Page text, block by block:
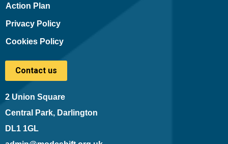
Action Plan
Privacy Policy
Cookies Policy
Contact us
2 Union Square
Central Park, Darlington
DL1 1GL